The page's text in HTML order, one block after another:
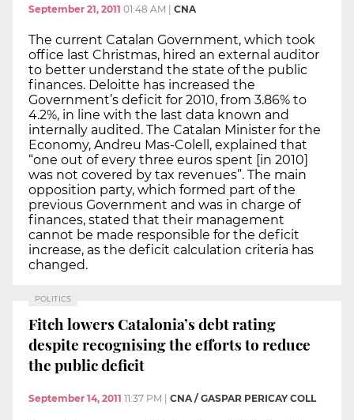
September 21, 2011 01:48 AM | CNA
The current Catalan Government, which took
office last Christmas, hired an external auditor
to better understand the state of the public
finances. Deloitte has increased the
Government’s deficit for 2010, from 3.86% to
4.2%, in line with the last data known and
internally audited. The Catalan Minister for the
Economy, Andreu Mas-Colell, explained that
“one out of every three euros spent [in 2010]
was not covered by tax revenues”. The main
opposition party, which formed part of the
previous Government and was in charge of
finances, stated that their management
cannot be made responsible for the deficit
increase, as the deficit calculation criteria has
changed.
POLITICS
Fitch lowers Catalonia’s debt rating
despite recognising the efforts to reduce
the public deficit
September 14, 2011 11:37 PM | CNA / GASPAR PERICAY COLL